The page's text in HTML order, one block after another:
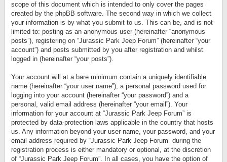
scope of this document which is intended to only cover the pages
created by the phpBB software. The second way in which we collect
your information is by what you submit to us. This can be, and is not
limited to: posting as an anonymous user (hereinafter “anonymous
posts”), registering on “Jurassic Park Jeep Forum” (hereinafter “your
account”) and posts submitted by you after registration and whilst
logged in (hereinafter “your posts”).
Your account will at a bare minimum contain a uniquely identifiable
name (hereinafter “your user name”), a personal password used for
logging into your account (hereinafter “your password”) and a
personal, valid email address (hereinafter “your email”). Your
information for your account at “Jurassic Park Jeep Forum” is
protected by data-protection laws applicable in the country that hosts
us. Any information beyond your user name, your password, and your
email address required by “Jurassic Park Jeep Forum” during the
registration process is either mandatory or optional, at the discretion
of “Jurassic Park Jeep Forum”. In all cases, you have the option of